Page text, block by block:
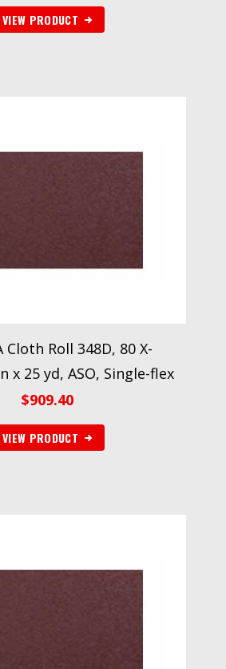
VIEW PRODUCT
Cloth Roll 348D, 80 X-
x 25 yd, ASO, Single-flex
$909.40
VIEW PRODUCT